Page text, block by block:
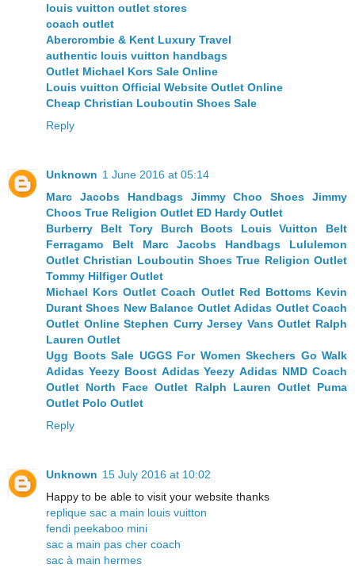
louis vuitton outlet stores
coach outlet
Abercrombie & Kent Luxury Travel
authentic louis vuitton handbags
Outlet Michael Kors Sale Online
Louis vuitton Official Website Outlet Online
Cheap Christian Louboutin Shoes Sale
Reply
Unknown 1 June 2016 at 05:14
Marc Jacobs Handbags
Jimmy Choo Shoes
Jimmy
Choos True Religion Outlet ED Hardy Outlet
Burberry Belt Tory Burch Boots
Louis Vuitton Belt
Ferragamo Belt
Marc Jacobs Handbags
Lululemon
Outlet Christian Louboutin Shoes True Religion Outlet
Tommy Hilfiger Outlet
Michael Kors Outlet Coach Outlet Red Bottoms Kevin
Durant Shoes New Balance Outlet Adidas Outlet Coach
Outlet Online Stephen Curry Jersey Vans Outlet Ralph
Lauren Outlet
Ugg Boots Sale UGGS For Women Skechers Go Walk
Adidas Yeezy Boost Adidas Yeezy Adidas NMD Coach
Outlet North Face Outlet Ralph Lauren Outlet Puma
Outlet Polo Outlet
Reply
Unknown 15 July 2016 at 10:02
Happy to be able to visit your website thanks
replique sac a main louis vuitton
fendi peekaboo mini
sac a main pas cher coach
sac à main hermes